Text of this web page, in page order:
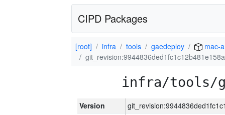
CIPD Packages
[root] infra tools gaedeploy
mac-
infra/tools/
Version